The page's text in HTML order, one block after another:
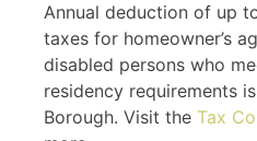
Annual deduction of up
taxes for homeowner’s
disabled persons who
residency requirements
Borough. Visit the Tax